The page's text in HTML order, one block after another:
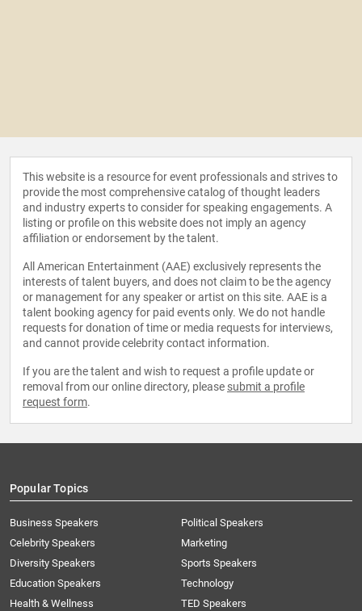
This website is a resource for event professionals and strives to
provide the most comprehensive catalog of thought leaders
and industry experts to consider for speaking engagements. A
listing or profile on this website does not imply an agency
affiliation or endorsement by the talent.
All American Entertainment (AAE) exclusively represents the
interests of talent buyers, and does not claim to be the agency
or management for any speaker or artist on this site. AAE is a
talent booking agency for paid events only. We do not handle
requests for donation of time or media requests for interviews,
and cannot provide celebrity contact information.
If you are the talent and wish to request a profile update or
removal from our online directory, please submit a profile
request form.
Popular Topics
Business Speakers
Celebrity Speakers
Diversity Speakers
Education Speakers
Health & Wellness
Political Speakers
Marketing
Sports Speakers
Technology
TED Speakers